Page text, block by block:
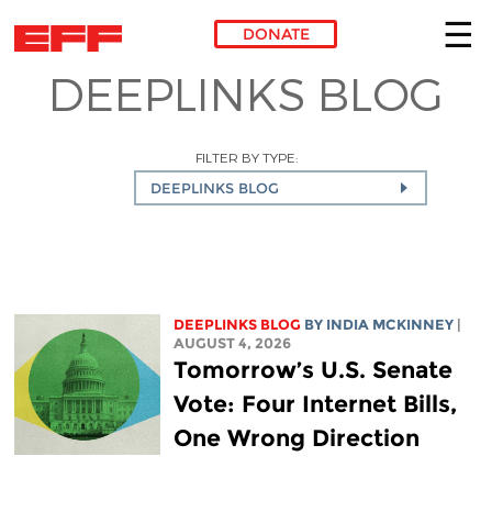
Skip to main content
DONATE
DEEPLINKS BLOG
FILTER BY TYPE:
DEEPLINKS BLOG
DEEPLINKS BLOG BY INDIA MCKINNEY
AUGUST 4, 2026
Tomorrow’s U.S. Senate
Vote: Four Internet Bills,
One Wrong Direction